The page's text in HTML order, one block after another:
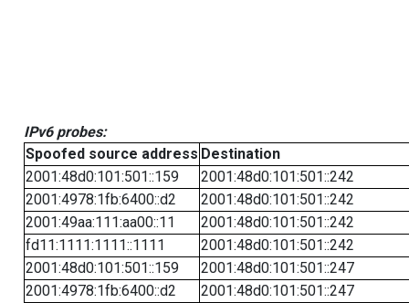
IPv6 probes:
Spoofed source address Destination
2001:48d0:101:501::159
2001:48d0:101:501::242
2001:4978:1fb:6400::d2
2001:48d0:101:501::242
2001:49aa:111:aa00::11
2001:48d0:101:501::242
fd11:1111:1111::1111
2001:48d0:101:501::242
2001:48d0:101:501::159
2001:48d0:101:501::247
2001:4978:1fb:6400::d2
2001:48d0:101:501::247